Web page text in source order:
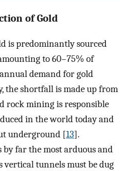
of Gold
is predominantly sourced
to 60–75% of
demand for gold
the shortfall is made up from
rock mining is responsible
in the world today and
underground [13].
far the most arduous and
vertical tunnels must be dug